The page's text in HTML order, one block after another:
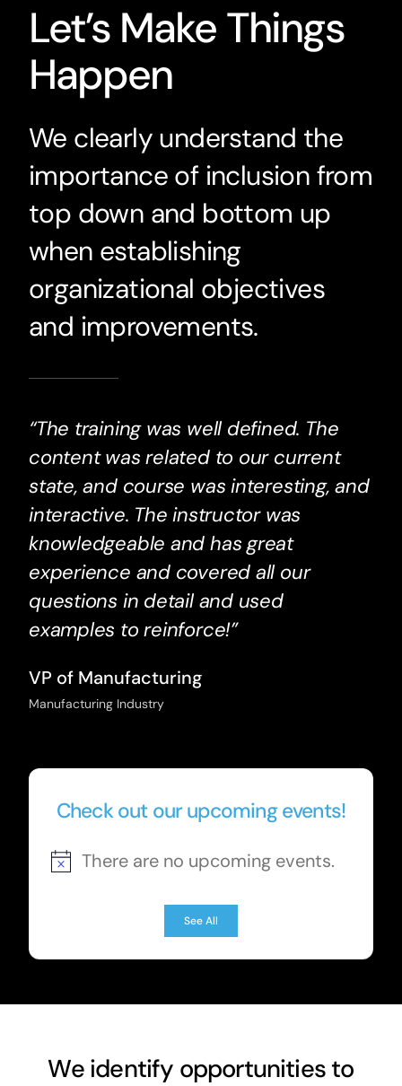
Let’s Make Things
Happen
We clearly understand the
importance of inclusion from
top down and bottom up
when establishing
organizational objectives
and improvements.
“The training was well defined. The
content was related to our current
state, and course was interesting, and
interactive. The instructor was
knowledgeable and has great
experience and covered all our
questions in detail and used
examples to reinforce!”
VP of Manufacturing
Manufacturing Industry
Check out our upcoming events!
Notice
There are no upcoming events.
See All
We identify opportunities to